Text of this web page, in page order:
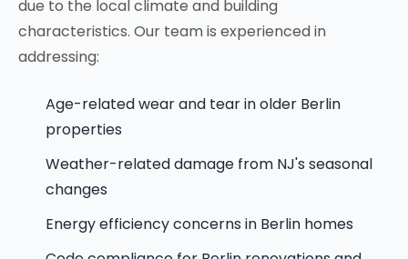
due to the local climate and building
characteristics. Our team is experienced in
addressing:
Age-related wear and tear in older Berlin
properties
Weather-related damage from NJ's seasonal
changes
Energy efficiency concerns in Berlin homes